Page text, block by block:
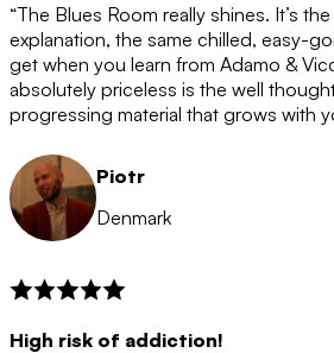
“The Blues Room really shines. It’s
explanation, the same chilled, easy-
get when you learn from Adamo &
absolutely priceless is the well
progressing material that grows with
Piotr
Denmark
High risk of addiction!